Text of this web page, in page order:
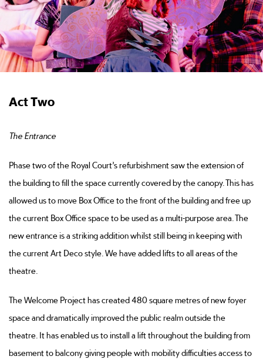
Act Two
The Entrance
Phase two of the Royal Court’s refurbishment saw the extension of
the building to fill the space currently covered by the canopy. This has
allowed us to move Box Office to the front of the building and free up
the current Box Office space to be used as a multi-purpose area. The
new entrance is a striking addition whilst still being in keeping with
the current Art Deco style. We have added lifts to all areas of the
theatre.
The Welcome Project has created 480 square metres of new foyer
space and dramatically improved the public realm outside the
theatre. It has enabled us to install a lift throughout the building from
basement to balcony giving people with mobility difficulties access to